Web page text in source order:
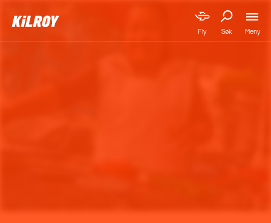
Fly Søk Meny